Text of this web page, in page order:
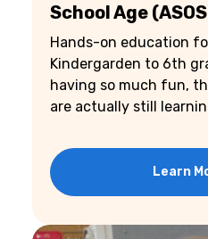
School Age
Hands-on education
Kindergarden to 6th
having so much fun,
are actually still
Learn